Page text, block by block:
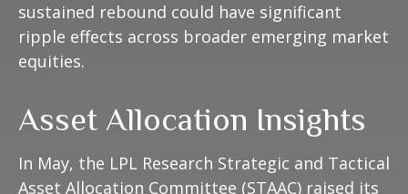
sustained rebound could have significant
ripple effects across broader emerging market
equities.
Asset Allocation Insights
In May, the LPL Research Strategic and Tactical
Asset Allocation Committee (STAAC) raised its